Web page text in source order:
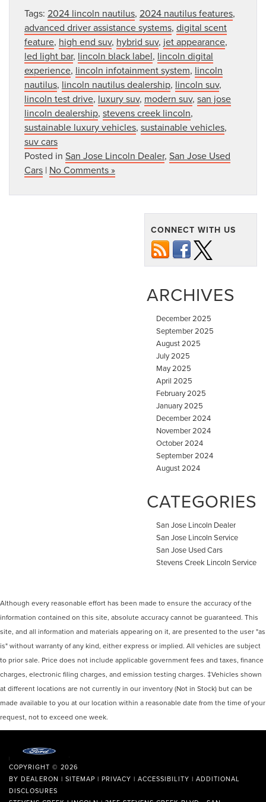
Tags: 2024 lincoln nautilus, 2024 nautilus features,
advanced driver assistance systems, digital scent
feature, high end suv, hybrid suv, jet appearance,
led light bar, lincoln black label, lincoln digital
experience, lincoln infotainment system, lincoln
nautilus, lincoln nautilus dealership, lincoln suv,
lincoln test drive, luxury suv, modern suv, san jose
lincoln dealership, stevens creek lincoln,
sustainable luxury vehicles, sustainable vehicles,
suv cars
Posted in San Jose Lincoln Dealer, San Jose Used
Cars | No Comments »
CONNECT WITH US
ARCHIVES
December 2025
September 2025
August 2025
July 2025
May 2025
April 2025
February 2025
January 2025
December 2024
November 2024
October 2024
September 2024
August 2024
CATEGORIES
San Jose Lincoln Dealer
San Jose Lincoln Service
San Jose Used Cars
Stevens Creek Lincoln Service
Although every reasonable effort has been made to ensure the accuracy of the
information contained on this site, absolute accuracy cannot be guaranteed. This
site, and all information and materials appearing on it, are presented to the user "as
is" without warranty of any kind, either express or implied. All vehicles are subject
to prior sale. Price does not include applicable government fees and taxes, finance
charges, electronic filing charges, and emission testing charges. ‡Vehicles shown
at different locations are not currently in our inventory (Not in Stock) but can be
made available to you at our location within a reasonable date from the time of your
request, not to exceed one week.
COPYRIGHT © 2026
BY DEALERON | SITEMAP | PRIVACY | ACCESSIBILITY | ADDITIONAL
DISCLOSURES